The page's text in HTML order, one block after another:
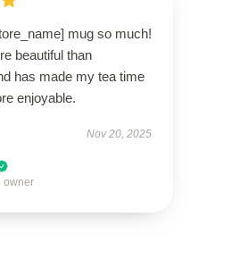
mug so much!
beautiful than
has made my tea time
enjoyable.
Nov 20, 2025
owner